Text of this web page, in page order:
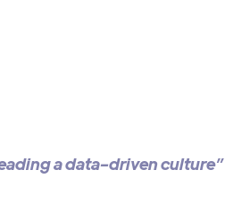
a data-driven culture”